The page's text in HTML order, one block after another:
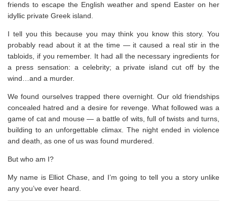
friends to escape the English weather and spend Easter on her
idyllic private Greek island.
I tell you this because you may think you know this story. You
probably read about it at the time ― it caused a real stir in the
tabloids, if you remember. It had all the necessary ingredients for
a press sensation: a celebrity; a private island cut off by the
wind…and a murder.
We found ourselves trapped there overnight. Our old friendships
concealed hatred and a desire for revenge. What followed was a
game of cat and mouse ― a battle of wits, full of twists and turns,
building to an unforgettable climax. The night ended in violence
and death, as one of us was found murdered.
But who am I?
My name is Elliot Chase, and I’m going to tell you a story unlike
any you’ve ever heard.